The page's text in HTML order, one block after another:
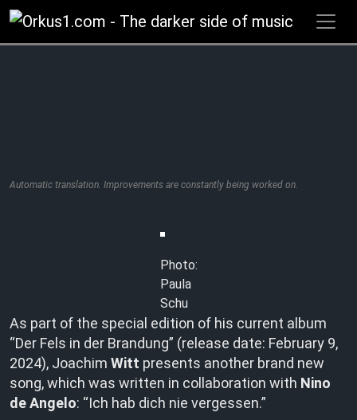
Zum
Inhalt
springen
Automatic translation. Improvements are constantly being worked on.
Photo:
Paula
Schu
As part of the special edition of his current album
“Der Fels in der Brandung” (release date: February 9,
2024), Joachim Witt presents another brand new
song, which was written in collaboration with Nino
de Angelo: “Ich hab dich nie vergessen.”